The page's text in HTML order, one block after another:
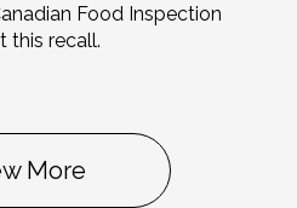
Food Inspection
this recall.
More